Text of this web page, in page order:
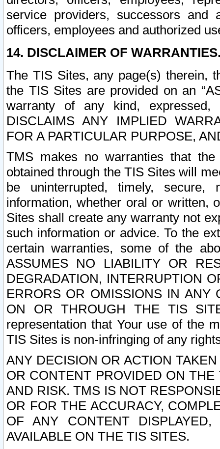
service providers, successors and
officers, employees and authorized
14. DISCLAIMER OF
The TIS Sites, any page(s) therein,
the TIS Sites are provided on an
warranty of any kind, expressed,
DISCLAIMS ANY IMPLIED
FOR A PARTICULAR PURPOSE,
TMS makes no warranties that
obtained through the TIS Sites will
be uninterrupted, timely,
information, whether oral or written,
Sites shall create any warranty not
such information or advice. To the
certain warranties, some of the
ASSUMES NO LIABILITY OR
DEGRADATION, INTERRUPTION
ERRORS OR OMISSIONS IN ANY
ON OR THROUGH THE TIS
representation that Your use of the
TIS Sites is non-infringing of any
ANY DECISION OR ACTION
OR CONTENT PROVIDED ON
AND RISK. TMS IS NOT
OR FOR THE ACCURACY,
OF ANY CONTENT
AVAILABLE ON THE TIS SITES.